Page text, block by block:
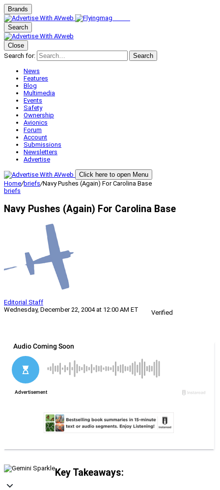
Brands
Search
Close
Search for:
Search
News
Features
Blog
Multimedia
Events
Safety
Ownership
Avionics
Forum
Account
Submissions
Newsletters
Advertise
Click here to open Menu
Home/briefs/Navy Pushes (Again) For Carolina Base
briefs
Navy Pushes (Again) For Carolina Base
Editorial Staff
Wednesday, December 22, 2004 at 12:00 AM ET
Verified
Key Takeaways: